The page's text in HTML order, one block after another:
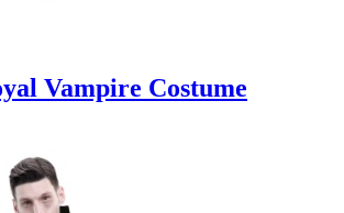
Vampire Costume